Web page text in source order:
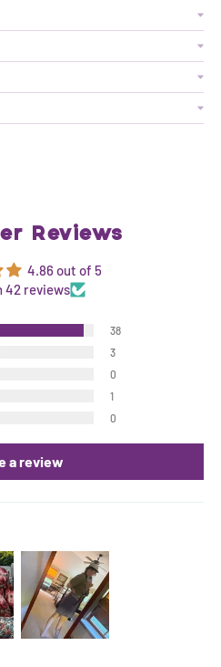
Reviews
4.86 out of 5
42 reviews
38
3
0
1
0
a review